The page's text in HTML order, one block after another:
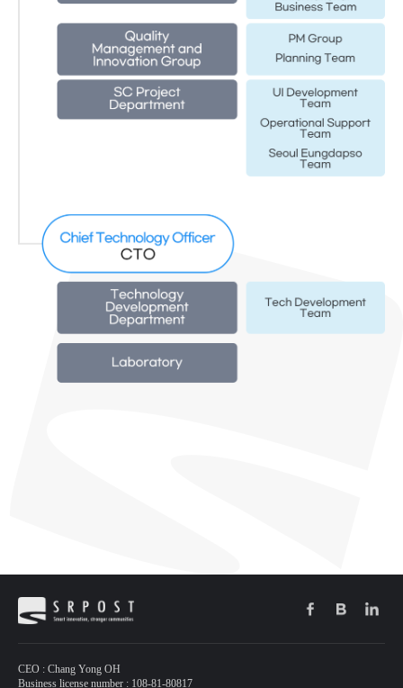
CEO : Chang Yong OH
Business license number : 108-81-80817